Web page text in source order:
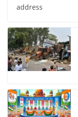
address